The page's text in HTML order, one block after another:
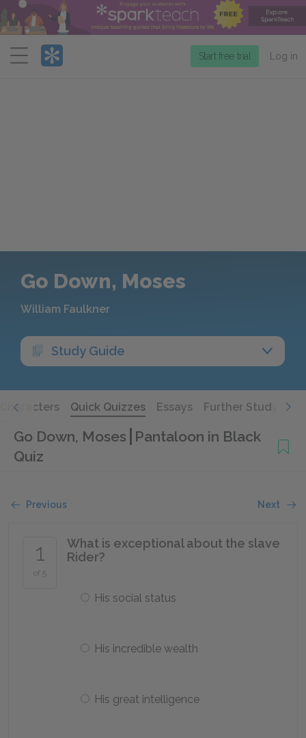
Menu
Start free trial Log in
Go Down, Moses
William Faulkner
Study Guide
Characters Quick Quizzes Essays Further Study
Go Down, Moses Pantaloon in Black
Quiz
Previous Next
1
of 5
What is exceptional about the slave
Rider?
His social status
His incredible wealth
His great intelligence